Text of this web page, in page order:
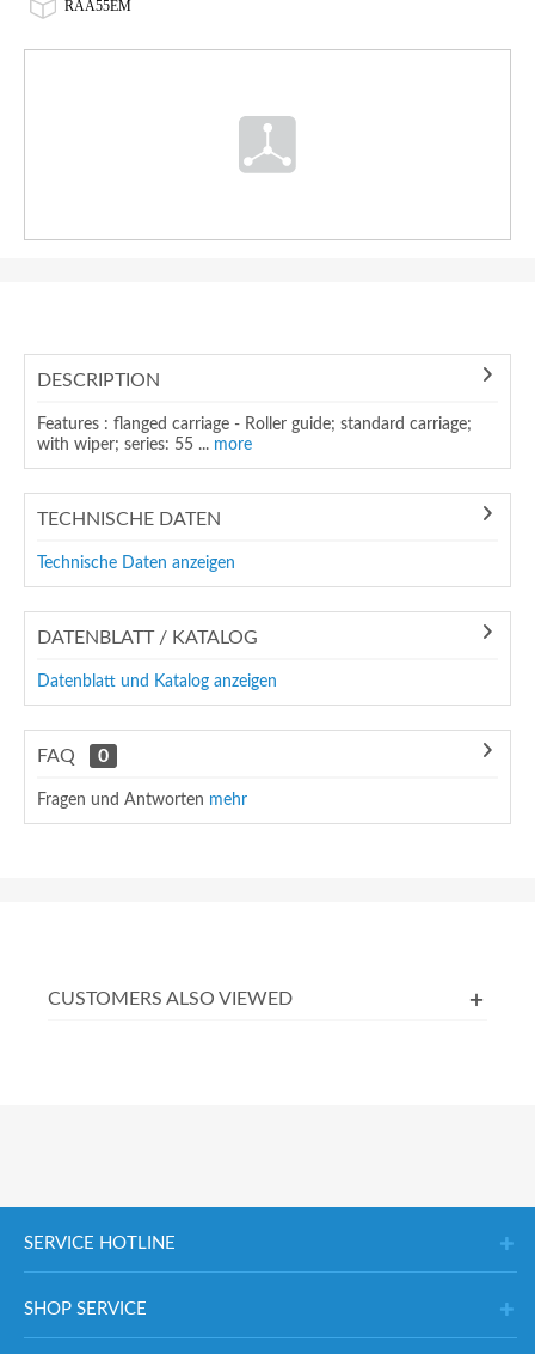
RAA55EM
DESCRIPTION
Features : flanged carriage - Roller guide; standard carriage;
with wiper; series: 55 ... more
TECHNISCHE DATEN
Technische Daten anzeigen
DATENBLATT / KATALOG
Datenblatt und Katalog anzeigen
FAQ 0
Fragen und Antworten mehr
CUSTOMERS ALSO VIEWED
SERVICE HOTLINE
SHOP SERVICE